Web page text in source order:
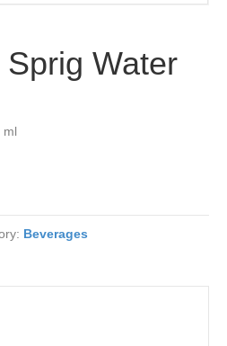
Water
ml
Beverages